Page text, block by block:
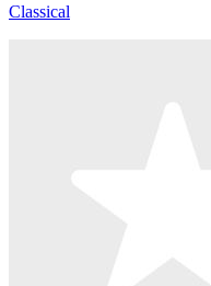
Classical